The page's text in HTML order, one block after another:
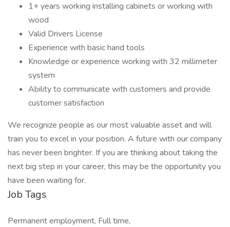
1+ years working installing cabinets or working with
wood
Valid Drivers License
Experience with basic hand tools
Knowledge or experience working with 32 millimeter
system
Ability to communicate with customers and provide
customer satisfaction
We recognize people as our most valuable asset and will
train you to excel in your position. A future with our company
has never been brighter. If you are thinking about taking the
next big step in your career, this may be the opportunity you
have been waiting for.
Job Tags
Permanent employment, Full time,